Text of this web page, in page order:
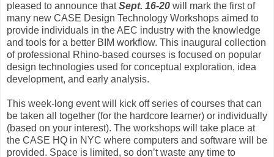
pleased to announce thatSept. 16-20 will mark the first of
many new CASE Design Technology Workshops aimed to
provide individuals in the AEC industry with the knowledge
and tools for a better BIM workflow. This inaugural collection
of professional Rhino-based courses is focused on popular
design technologies used for conceptual exploration, idea
development, and early analysis.
This week-long event will kick off series of courses that can
be taken all together (for the hardcore learner) or individually
(based on your interest). The workshops will take place at
the CASE HQ in NYC where computers and software will be
provided. Space is limited, so don’t waste any time to